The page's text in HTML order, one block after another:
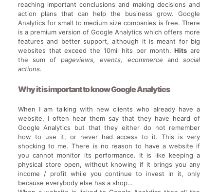
reaching important conclusions and making decisions and
action plans that can help the business grow. Google
Analytics for small to medium size companies is free. There
is a premium version of Google Analytics which offers more
features and better support, although it is meant for big
websites that exceed the 10mil hits per month.Hits are
the sum of pageviews, events, ecommerce and
social
actions.
Why it is important to know Google Analytics
When I am talking with new clients who already have a
website, I often hear them say that they have heard of
Google Analytics but that they either do not remember
how to use it, or never had access to it. This is very
shocking to me. There is no reason to have a website if
you cannot monitor its performance. It is like keeping a
physical store open, without knowing if it brings you any
income / profit while you continue to invest in it, only
because everybody else has a shop…